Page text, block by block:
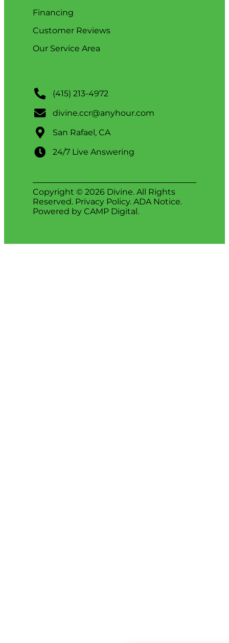
Financing
Customer Reviews
Our Service Area
(415) 213-4972
divine.ccr@anyhour.com
San Rafael, CA
24/7 Live Answering
Copyright © 2026 Divine. All Rights
Reserved. Privacy Policy. ADA Notice.
Powered by CAMP Digital.